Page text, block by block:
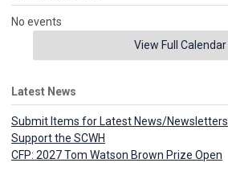
No events
View Full Calendar
Latest News
Submit Items for Latest News/Newsletters
Support the SCWH
CFP: 2027 Tom Watson Brown Prize Open